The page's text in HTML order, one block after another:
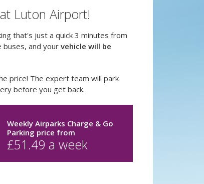
Luton Airport!
that's just a quick 3 minutes from
buses, and your vehicle will be
price! The expert team will park
before you get back.
Weekly Airparks Charge & Go
Parking price from
£51.49 a week